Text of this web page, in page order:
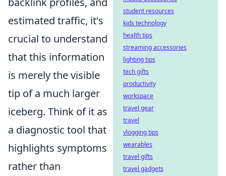
estimated traffic, it's
crucial to understand
that this information
is merely the visible
tip of a much larger
iceberg. Think of it as
a diagnostic tool that
highlights symptoms
rather than
student resources
kids technology
health tips
streaming accessories
lighting tips
tech gifts
productivity
workspace
travel gear
travel
vlogging tips
wearables
travel gifts
travel gadgets